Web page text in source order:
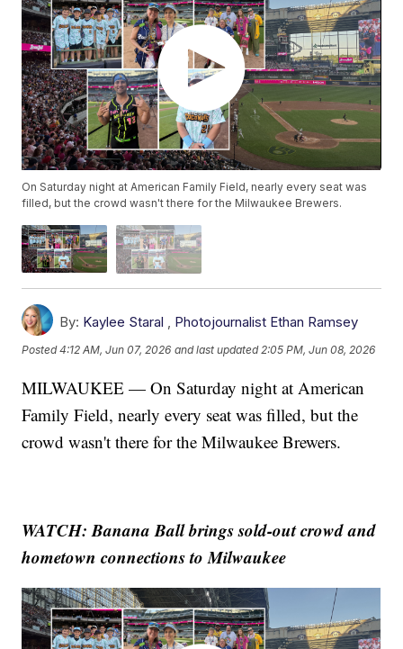
On Saturday night at American Family Field, nearly every seat was
filled, but the crowd wasn't there for the Milwaukee Brewers.
By: Kaylee Staral , Photojournalist Ethan Ramsey
Posted4:12 AM, Jun 07, 2026 and last updated 2:05 PM, Jun 08, 2026
MILWAUKEE — On Saturday night at American
Family Field, nearly every seat was filled, but the
crowd wasn't there for the Milwaukee Brewers.
WATCH: Banana Ball brings sold-out crowd and
hometown connections to Milwaukee